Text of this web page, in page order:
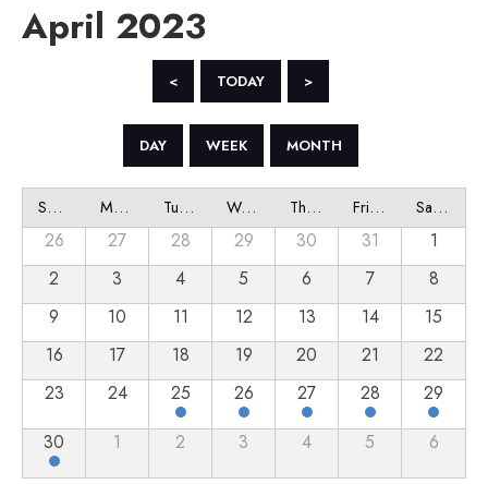
April 2023
< TODAY >
DAY WEEK MONTH
Sunday Monday Tuesday Wednesday Thursday Friday Saturday
26 27 28 29 30 31
1
2
3 4 5 6 7
8
9
10 11 12 13 14
15
16
17 18 19 20 21
22
23
24 25 26 27 28
29
30
1 2 3 4 5 6